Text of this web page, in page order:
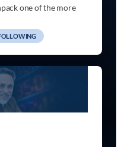
one of the more